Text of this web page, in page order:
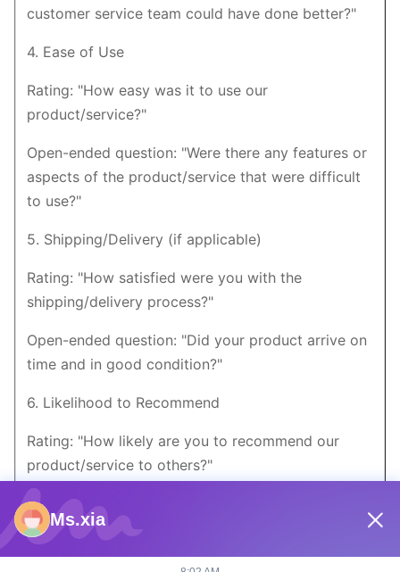
customer service team could have done better?"
4. Ease of Use
Rating: "How easy was it to use our
product/service?"
Open-ended question: "Were there any features or
aspects of the product/service that were difficult
to use?"
5. Shipping/Delivery (if applicable)
Rating: "How satisfied were you with the
shipping/delivery process?"
Open-ended question: "Did your product arrive on
time and in good condition?"
6. Likelihood to Recommend
Rating: "How likely are you to recommend our
product/service to others?"
Open-ended question: "What would you tell others
about our product/service?"
7. Suggestions for Improvement
Ms.xia